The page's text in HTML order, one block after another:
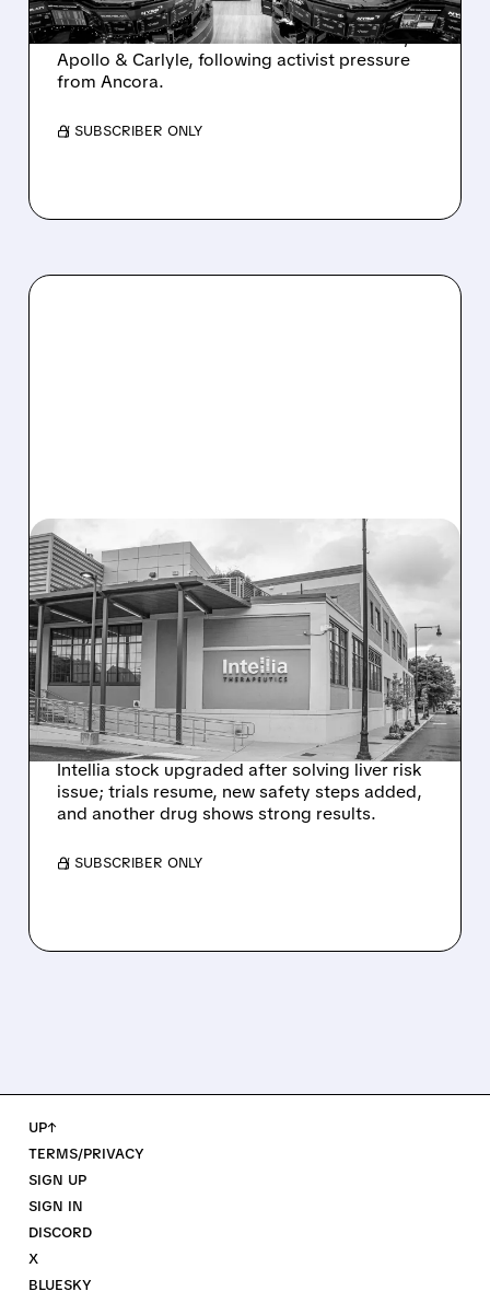
Ashland is exploring a potential sale after
takeover interest from PE firms like Advent,
Apollo & Carlyle, following activist pressure
from Ancora.
/ SUBSCRIBER ONLY
08/07/2026 · 3:59 PM
EVERCORE UPGRADES
INTELLIA AFTER NEW
HYPOTHESIS EXPLAINS
NEX-Z LIVER SAFETY
SIGNAL
Intellia stock upgraded after solving liver risk
issue; trials resume, new safety steps added,
and another drug shows strong results.
/ SUBSCRIBER ONLY
UP↑
TERMS/PRIVACY
SIGN UP
SIGN IN
DISCORD
X
BLUESKY